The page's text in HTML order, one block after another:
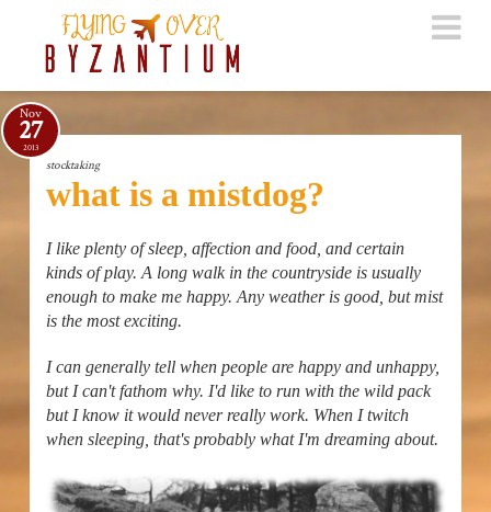
stocktaking
what is a mistdog?
Nov
27
2013
I like plenty of sleep, affection and food, and certain
kinds of play. A long walk in the countryside is usually
enough to make me happy. Any weather is good, but mist
is the most exciting.
I can generally tell when people are happy and unhappy,
but I can't fathom why. I'd like to run with the wild pack
but I know it would never really work. When I twitch
when sleeping, that's probably what I'm dreaming about.